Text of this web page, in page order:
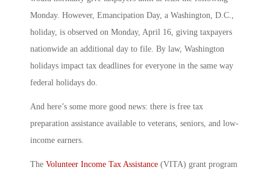
Monday. However, Emancipation Day, a Washington, D.C.,
holiday, is observed on Monday, April 16, giving taxpayers
nationwide an additional day to file. By law, Washington
holidays impact tax deadlines for everyone in the same way
federal holidays do.
And here’s some more good news: there is free tax
preparation assistance available to veterans, seniors, and low-
income earners.
The Volunteer Income Tax Assistance (VITA) grant program